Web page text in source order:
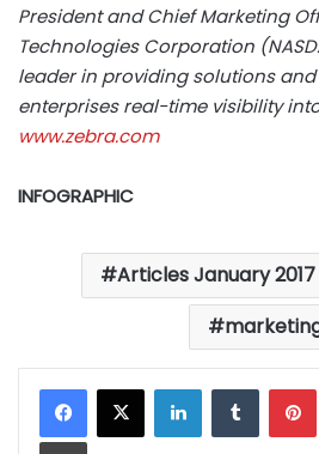
President and Chief Marketing
Technologies Corporation
leader in providing solutions
enterprises real-time visibility
www.zebra.com
INFOGRAPHIC
Articles January 2017
LinkedInTumblr
Print